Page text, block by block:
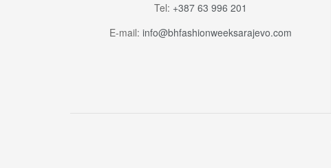
Tel: +387 63 996 201
E-mail: info@bhfashionweeksarajevo.com